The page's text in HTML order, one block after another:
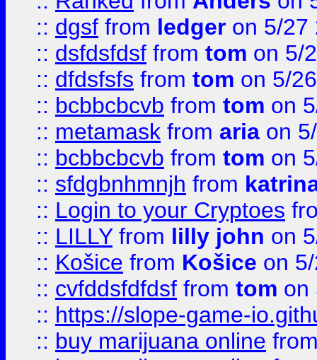
:: dgsf from ledger on 5/27
:: dsfdsfdsf from tom on 5/
:: dfdsfsfs from tom on 5/
:: bcbbcbcvb from tom on
:: metamask from aria on
:: bcbbcbcvb from tom on
:: sfdgbnhmnjh from
:: Login to your Cryptoes
:: LILLYfrom lilly john on
:: Košice from Košice on
:: cvfddsfdfdsf from tom on
:: https://slope-game-
:: buy marijuana online